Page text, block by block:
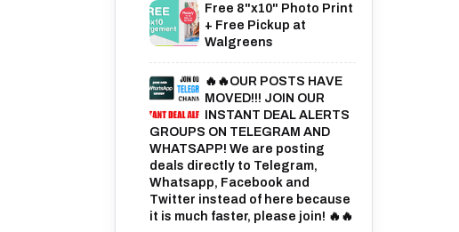
Free 8"x10" Photo Print
+ Free Pickup at
Walgreens
🔥🔥OUR POSTS HAVE
MOVED!!! JOIN OUR
INSTANT DEAL ALERTS
GROUPS ON TELEGRAM AND
WHATSAPP! We are posting
deals directly to Telegram,
Whatsapp, Facebook and
Twitter instead of here because
it is much faster, please join! 🔥🔥